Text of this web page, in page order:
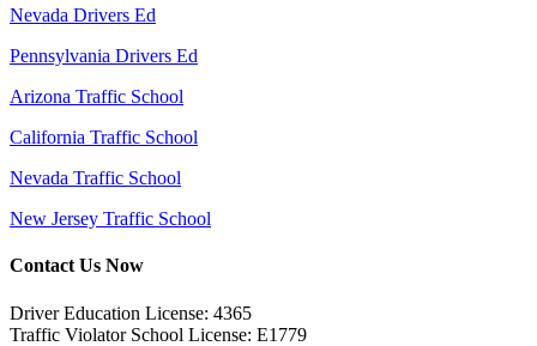
Nevada Drivers Ed
Pennsylvania Drivers Ed
Arizona Traffic School
California Traffic School
Nevada Traffic School
New Jersey Traffic School
Contact Us Now
Driver Education License: 4365
Traffic Violator School License: E1779